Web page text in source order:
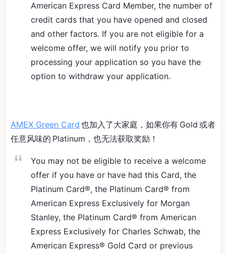
American Express Card Member, the number of
credit cards that you have opened and closed
and other factors. If you are not eligible for a
welcome offer, we will notify you prior to
processing your application so you have the
option to withdraw your application.
AMEX Green Card 也加入了大家庭，如果你有 Gold 或者
任意风味的 Platinum，也无法获取奖励！
You may not be eligible to receive a welcome
offer if you have or have had this Card, the
Platinum Card®, the Platinum Card® from
American Express Exclusively for Morgan
Stanley, the Platinum Card® from American
Express Exclusively for Charles Schwab, the
American Express® Gold Card or previous